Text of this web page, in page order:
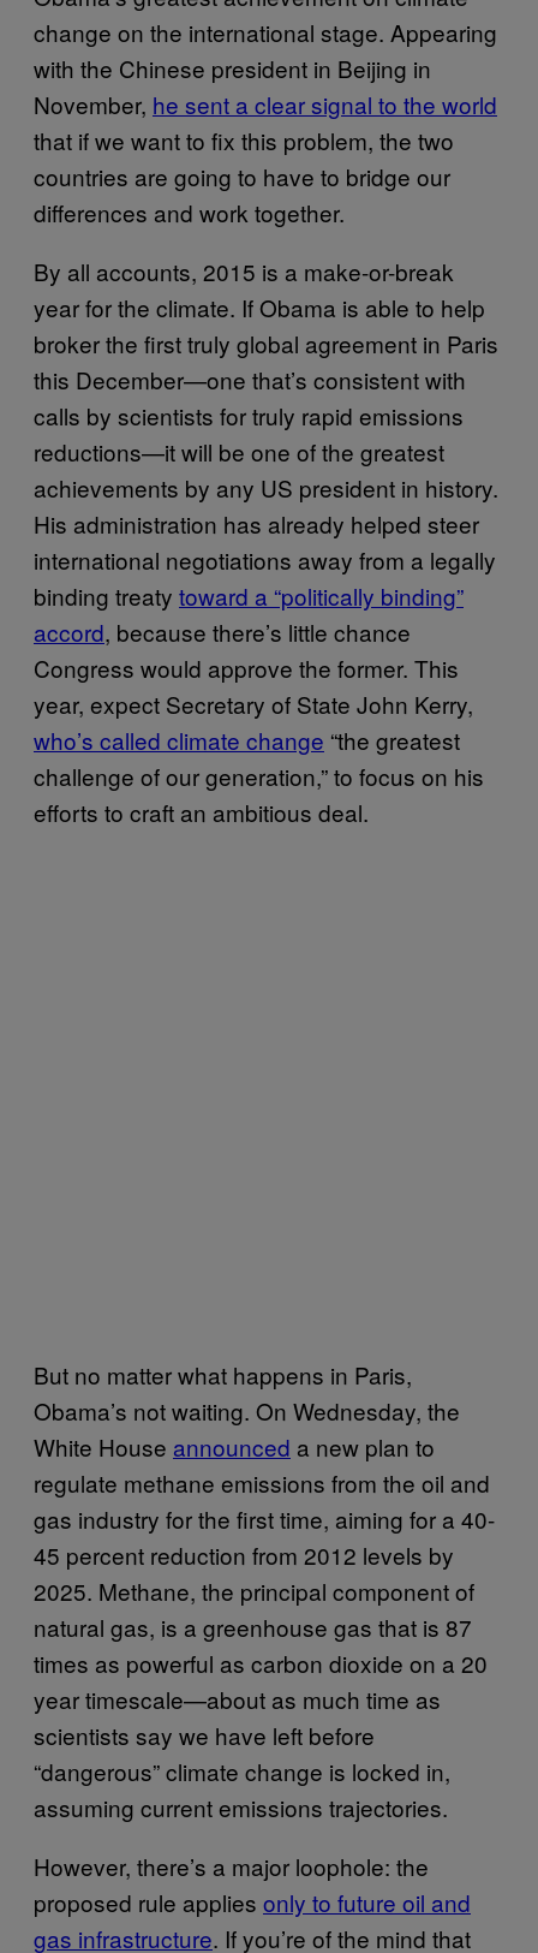
change on the international stage. Appearing
with the Chinese president in Beijing in
November, he sent a clear signal to the world
that if we want to fix this problem, the two
countries are going to have to bridge our
differences and work together.
By all accounts, 2015 is a make-or-break
year for the climate. If Obama is able to help
broker the first truly global agreement in Paris
this December—one that’s consistent with
calls by scientists for truly rapid emissions
reductions—it will be one of the greatest
achievements by any US president in history.
His administration has already helped steer
international negotiations away from a legally
binding treaty toward a “politically binding”
accord, because there’s little chance
Congress would approve the former. This
year, expect Secretary of State John Kerry,
who’s called climate change “the greatest
challenge of our generation,” to focus on his
efforts to craft an ambitious deal.
But no matter what happens in Paris,
Obama’s not waiting. On Wednesday, the
White House announced a new plan to
regulate methane emissions from the oil and
gas industry for the first time, aiming for a 40-
45 percent reduction from 2012 levels by
2025. Methane, the principal component of
natural gas, is a greenhouse gas that is 87
times as powerful as carbon dioxide on a 20
year timescale—about as much time as
scientists say we have left before
“dangerous” climate change is locked in,
assuming current emissions trajectories.
However, there’s a major loophole: the
proposed rule applies only to future oil and
gas infrastructure. If you’re of the mind that